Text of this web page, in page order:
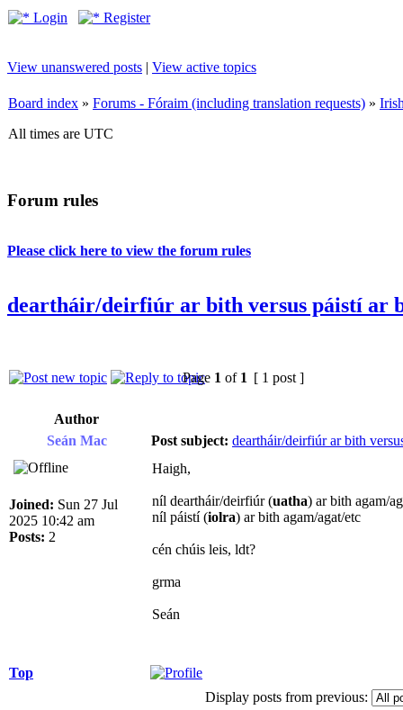
Login Register
View unanswered posts | View active topics
Board index » Forums - Fóraim (including translation requests) »
All times are UTC
Forum rules
Please click here to view the forum rules
deartháir/deirfiúr ar bith versus páistí ar
Page 1 of 1 [ 1 post ]
Author
Seán Mac
Post subject: deartháir/deirfiúr ar bith
Joined: Sun 27 Jul
2025 10:42 am
Posts: 2
Haigh,
níl deartháir/deirfiúr (uatha) ar bith agam/
níl páistí (iolra) ar bith agam/agat/etc
cén chúis leis, ldt?
grma
Seán
Top
Display posts from previous: